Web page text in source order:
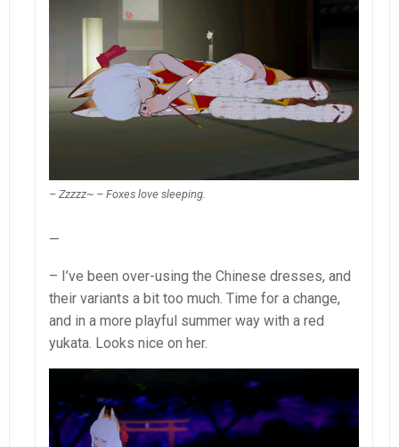
– Zzzzz~ – Foxes love sleeping.
—
– I’ve been over-using the Chinese dresses, and
their variants a bit too much. Time for a change,
and in a more playful summer way with a red
yukata. Looks nice on her.